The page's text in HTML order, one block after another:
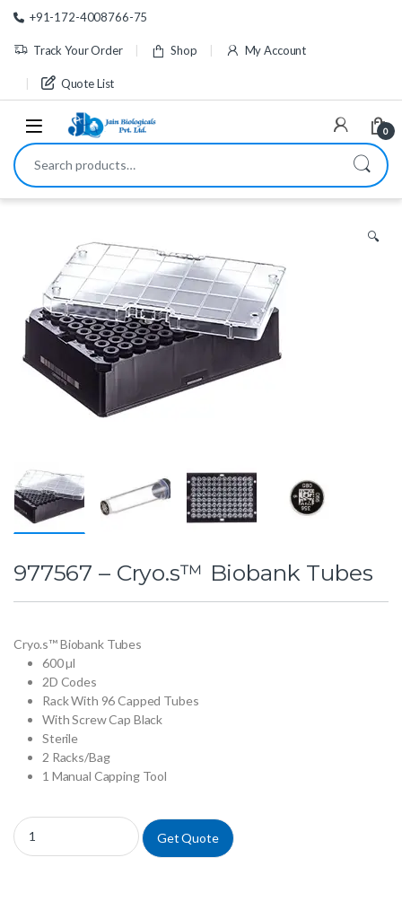
Skip to navigation
Skip to content
+91-172-4008766-75
Track Your Order Shop My Account
Quote List
0
Search for:
🔍
977567 – Cryo.s™ Biobank Tubes
Cryo.s™ Biobank Tubes
600 µl
2D Codes
Rack With 96 Capped Tubes
With Screw Cap Black
Sterile
2 Racks/Bag
1 Manual Capping Tool
977567 - Cryo.s™ Biobank Tubes quantity
Get Quote